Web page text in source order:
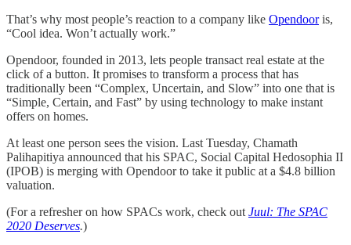
That’s why most people’s reaction to a company like Opendooris,
“Cool idea. Won’t actually work.”
Opendoor, founded in 2013, lets people transact real estate at the
click of a button. It promises to transform a process that has
traditionally been “Complex, Uncertain, and Slow” into one that is
“Simple, Certain, and Fast” by using technology to make instant
offers on homes.
At least one person sees the vision. Last Tuesday, Chamath
Palihapitiya announced that his SPAC, Social Capital Hedosophia II
(IPOB) is merging with Opendoor to take it public at a $4.8 billion
valuation.
(For a refresher on how SPACs work, check out Juul: The SPAC
2020 Deserves.)